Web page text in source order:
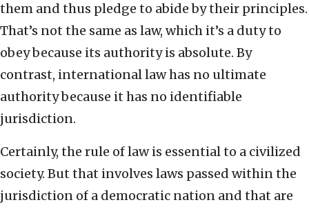
them and thus pledge to abide by their principles.
That’s not the same as law, which it’s a duty to
obey because its authority is absolute. By
contrast, international law has no ultimate
authority because it has no identifiable
jurisdiction.
Certainly, the rule of law is essential to a civilized
society. But that involves laws passed within the
jurisdiction of a democratic nation and that are